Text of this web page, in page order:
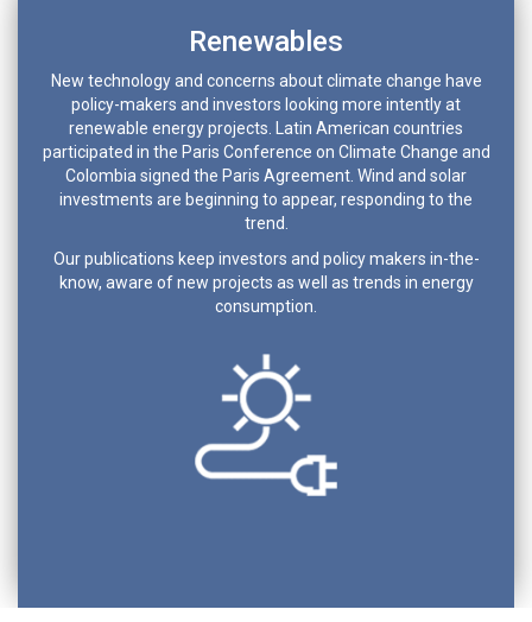
Renewables
New technology and concerns about climate change have
policy-makers and investors looking more intently at
renewable energy projects. Latin American countries
participated in the Paris Conference on Climate Change and
Colombia signed the Paris Agreement. Wind and solar
investments are beginning to appear, responding to the
trend.
Our publications keep investors and policy makers in-the-
know, aware of new projects as well as trends in energy
consumption.